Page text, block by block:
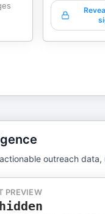
outreach
PREVIEW